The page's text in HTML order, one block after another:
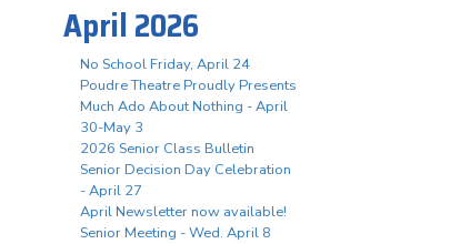
April 2026
No School Friday, April 24
Poudre Theatre Proudly Presents
Much Ado About Nothing - April
30-May 3
2026 Senior Class Bulletin
Senior Decision Day Celebration
- April 27
April Newsletter now available!
Senior Meeting - Wed. April 8